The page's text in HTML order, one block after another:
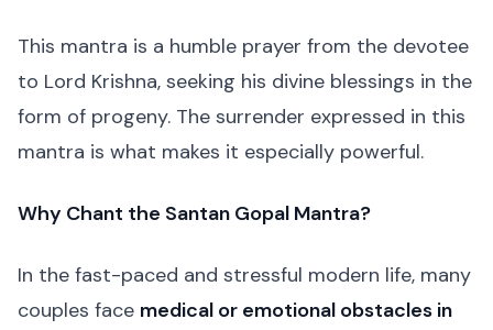
This mantra is a humble prayer from the devotee
to Lord Krishna, seeking his divine blessings in the
form of progeny. The surrender expressed in this
mantra is what makes it especially powerful.
Why Chant the Santan Gopal Mantra?
In the fast-paced and stressful modern life, many
couples face medical or emotional obstacles in